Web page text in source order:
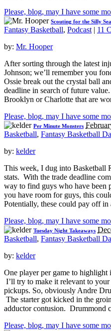
Please, blog, may I have some
Scouting for the Silly
Fantasy Basketball, Podcast | 11
by: Mr. Hooper
After sorting through the latest
Johnson; we’ll remember you
Ossie break out the crystal ball
deadline in search of future
Brooklyn or Charlotte that are
Please, blog, may I have some
Per Minute Monsters
Basketball, Fantasy Basketball
by: kelder
This week, I dug into Basketball
stats. With the trade deadline
way to find guys who have
you have room for guys, this
Potentially, these could pay off
Please, blog, may I have some
Tuesday Night Takeaways
Basketball, Fantasy Basketball
by: kelder
One player per game to highlight
I’ll try to make it relevant to
pickups. So, obviously Andre
The starter got kicked in the
adductor contusion. Drummond
Please, blog, may I have some